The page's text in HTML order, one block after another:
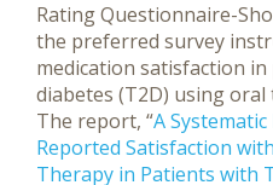
Rating Questionnaire-
the preferred survey
medication satisfaction
diabetes (T2D) using
The report, “A
Reported Satisfaction
Therapy in Patients with